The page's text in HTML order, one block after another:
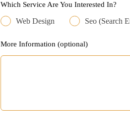
Which Service Are You Interested In?
Web Design Seo (Search
More Information (optional)